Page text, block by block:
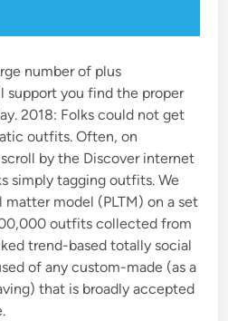
number of plus
support you find the proper
2018: Folks could not get
outfits. Often, on
by the Discover internet
simply tagging outfits. We
model (PLTM) on a set
outfits collected from
trend-based totally social
of any custom-made (as a
that is broadly accepted